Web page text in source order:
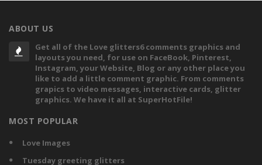
ABOUT US
Get all of the Love glitters6 comments graphics and
layouts you need, for use on FaceBook, Pinterest,
Instagram, your Website, Blog or any other place you
like to add a little comment graphic. From comments
grapics to video messages, interactive cards, glitter
graphics. We have it all at SuperHotFile!
MOST POPULAR
Love Images
Tuesday greeting glitters